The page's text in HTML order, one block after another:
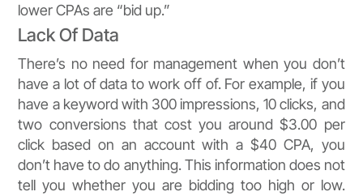
lower CPAs are “bid up.”
Lack Of Data
There’s no need for management when you don’t
have a lot of data to work off of. For example, if you
have a keyword with 300 impressions, 10 clicks, and
two conversions that cost you around $3.00 per
click based on an account with a $40 CPA, you
don’t have to do anything. This information does not
tell you whether you are bidding too high or low.